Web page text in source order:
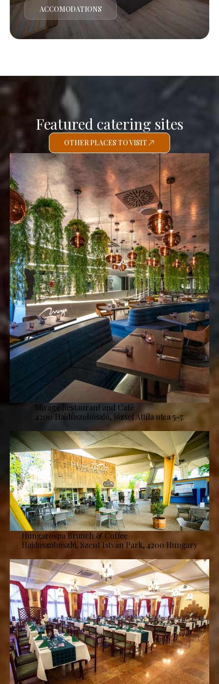
ACCOMODATIONS
Featured catering sites
OTHER PLACES TO VISIT
Mirage Restaurant and Café
4200 Hajdúszoboszló, József Attila utca 5-7.
Hungarospa Brunch & Coffee
Hajdúszoboszló, Szent István Park, 4200 Hungary